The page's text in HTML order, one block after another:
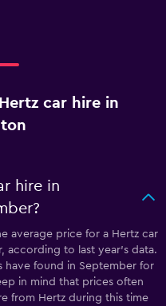
car hire in
hire in
average price for a Hertz car
according to last year's data.
have found in September for
in mind that prices often
from Hertz during this time